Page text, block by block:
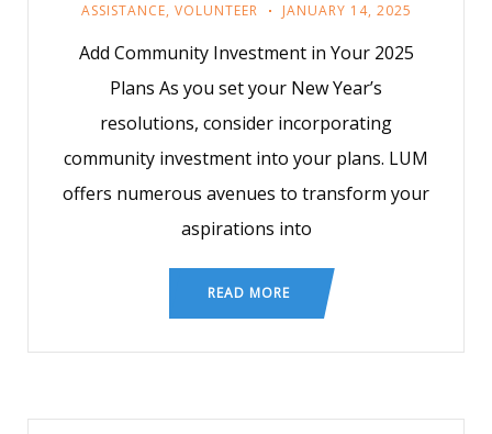
ASSISTANCE, VOLUNTEER JANUARY 14, 2025
Add Community Investment in Your 2025
Plans As you set your New Year’s
resolutions, consider incorporating
community investment into your plans. LUM
offers numerous avenues to transform your
aspirations into
READ MORE